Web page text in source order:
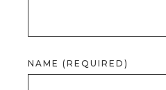
NAME (REQUIRED)